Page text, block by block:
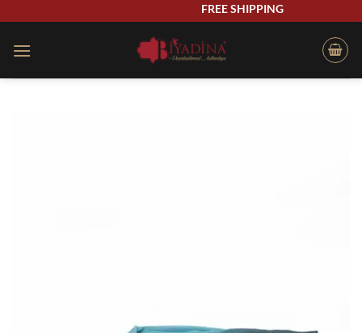
content
FREE SHIPPING